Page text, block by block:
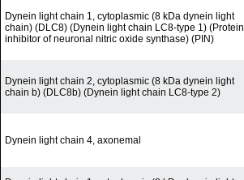
Dynein light chain 1, cytoplasmic (8 kDa dynein light
chain) (DLC8) (Dynein light chain LC8-type 1) (Protein
inhibitor of neuronal nitric oxide synthase) (PIN)
Dynein light chain 2, cytoplasmic (8 kDa dynein light
chain b) (DLC8b) (Dynein light chain LC8-type 2)
Dynein light chain 4, axonemal